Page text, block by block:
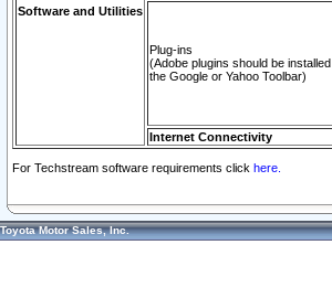
Software and Utilities
Plug-ins
(Adobe plugins should be installed
the Google or Yahoo Toolbar)
Internet Connectivity
For Techstream software requirements click here.
Toyota Motor Sales, Inc.